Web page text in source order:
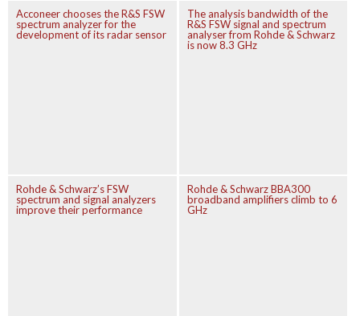
Acconeer chooses the R&S FSW
spectrum analyzer for the
development of its radar sensor
The analysis bandwidth of the
R&S FSW signal and spectrum
analyser from Rohde & Schwarz
is now 8.3 GHz
Rohde & Schwarz’s FSW
spectrum and signal analyzers
improve their performance
Rohde & Schwarz BBA300
broadband amplifiers climb to 6
GHz